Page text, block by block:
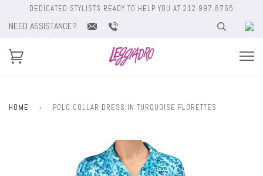
DEDICATED STYLISTS READY TO HELP YOU AT 212.997.8765
NEED ASSISTANCE?
HOME › POLO COLLAR DRESS IN TURQUOISE FLORETTES